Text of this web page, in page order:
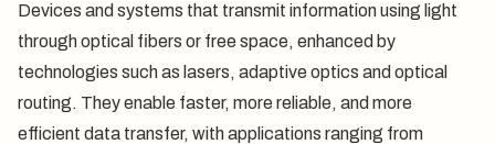
Devices and systems that transmit information using light
through optical fibers or free space, enhanced by
technologies such as lasers, adaptive optics and optical
routing. They enable faster, more reliable, and more
efficient data transfer, with applications ranging from